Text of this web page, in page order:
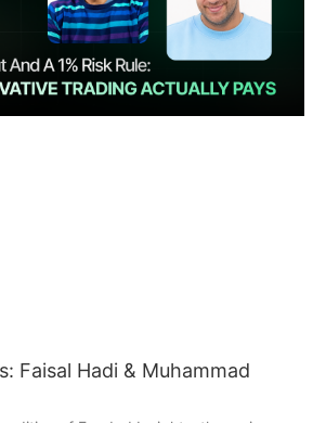
Faisal Hadi & Muhammad